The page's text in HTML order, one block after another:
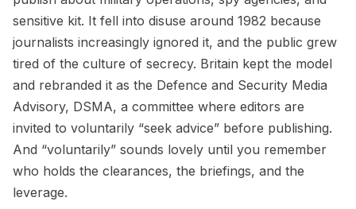
sensitive kit. It fell into disuse around 1982 because
journalists increasingly ignored it, and the public grew
tired of the culture of secrecy. Britain kept the model
and rebranded it as the Defence and Security Media
Advisory, DSMA, a committee where editors are
invited to voluntarily “seek advice” before publishing.
And “voluntarily” sounds lovely until you remember
who holds the clearances, the briefings, and the
leverage.